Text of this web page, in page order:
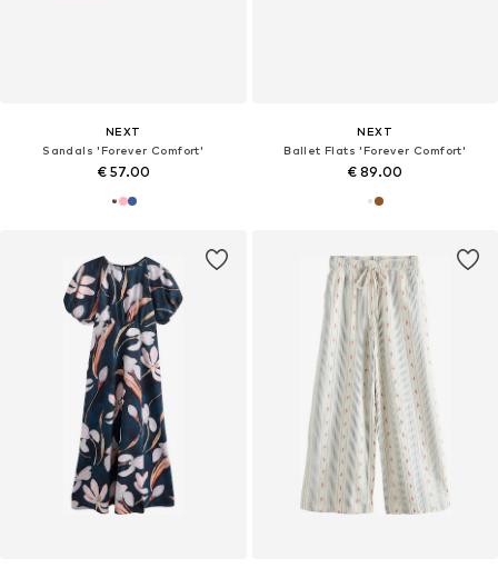
NEXT
Sandals 'Forever Comfort'
€ 57.00
NEXT
Ballet Flats 'Forever Comfort'
€ 89.00